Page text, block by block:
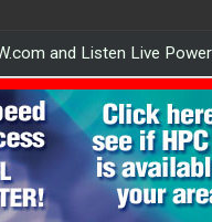
and Listen Live